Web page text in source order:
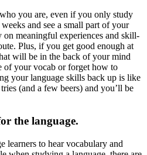
you are, even if you only study
and see a small part of your
on meaningful experiences and skill-
Plus, if you get good enough at
will be in the back of your mind
of your vocab or forget how to
your language skills back up is like
(and a few beers) and you’ll be
the language.
learners to hear vocabulary and